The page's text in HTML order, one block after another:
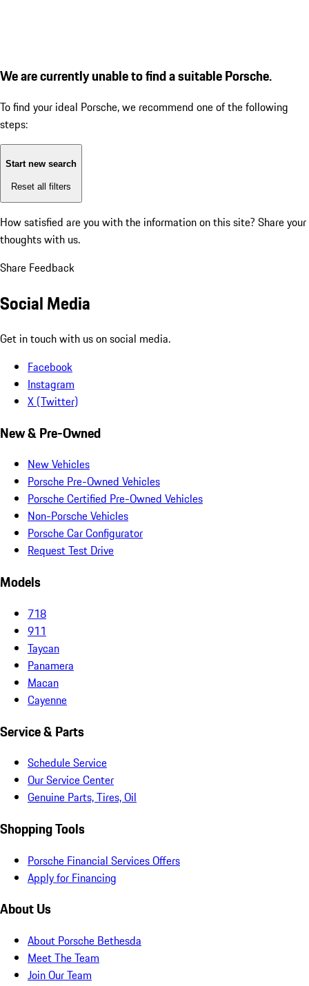
We are currently unable to find a suitable Porsche.
To find your ideal Porsche, we recommend one of the following
steps:
Start new search
Reset all filters
How satisfied are you with the information on this site? Share your
thoughts with us.
Share Feedback
Social Media
Get in touch with us on social media.
Facebook
Instagram
X (Twitter)
New & Pre-Owned
New Vehicles
Porsche Pre-Owned Vehicles
Porsche Certified Pre-Owned Vehicles
Non-Porsche Vehicles
Porsche Car Configurator
Request Test Drive
Models
718
911
Taycan
Panamera
Macan
Cayenne
Service & Parts
Schedule Service
Our Service Center
Genuine Parts, Tires, Oil
Shopping Tools
Porsche Financial Services Offers
Apply for Financing
About Us
About Porsche Bethesda
Meet The Team
Join Our Team